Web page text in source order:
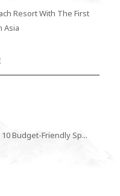
Resort With The First
Asia
Budget-Friendly Sp...